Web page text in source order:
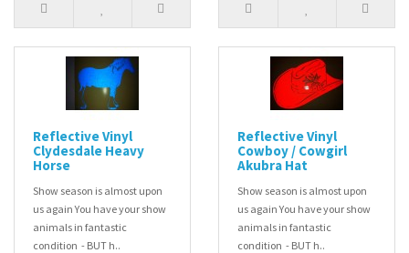
Reflective Vinyl
Clydesdale Heavy
Horse
Show season is almost upon
us again You have your show
animals in fantastic
condition - BUT h..
Reflective Vinyl
Cowboy / Cowgirl
Akubra Hat
Show season is almost upon
us again You have your show
animals in fantastic
condition - BUT h..